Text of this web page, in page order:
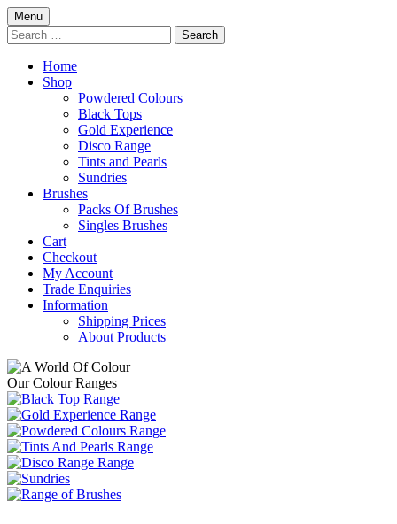
Menu Skip
to
content
Search
for:
Home
Shop
Powdered Colours
Black Tops
Gold Experience
Disco Range
Tints and Pearls
Sundries
Brushes
Packs Of Brushes
Singles Brushes
Cart
Checkout
My Account
Trade Enquiries
Information
Shipping Prices
About Products
Our Colour Ranges